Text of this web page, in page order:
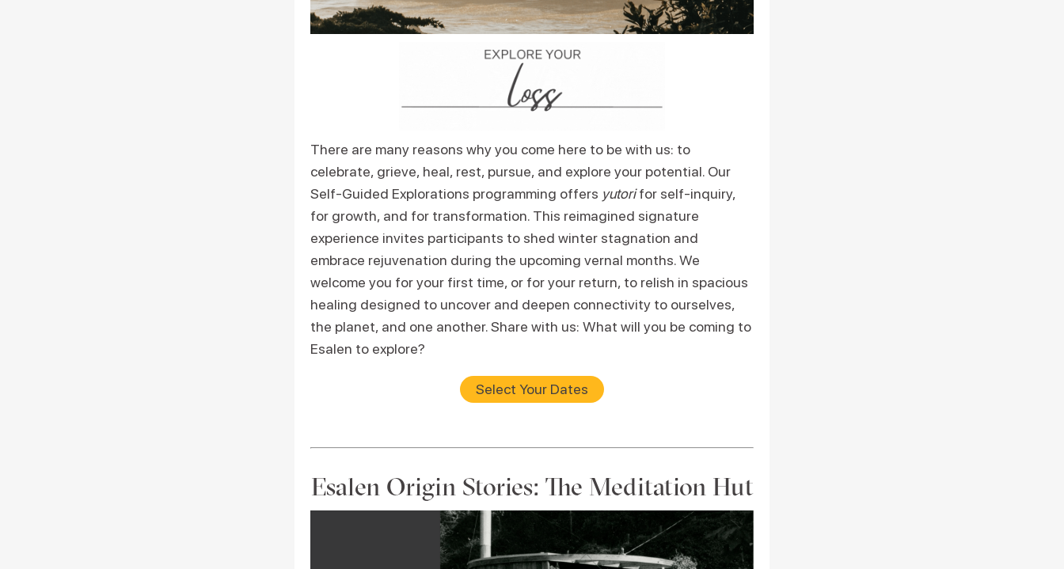
There are many reasons why you come here to be with us: to
celebrate, grieve, heal, rest, pursue, and explore your potential. Our
Self-Guided Explorations programming offers yutorifor self-inquiry,
for growth, and for transformation. This reimagined signature
experience invites participants to shed winter stagnation and
embrace rejuvenation during the upcoming vernal months. We
welcome you for your first time, or for your return, to relish in spacious
healing designed to uncover and deepen connectivity to ourselves,
the planet, and one another. Share with us: What will you be coming to
Esalen to explore?
Select Your Dates
Esalen Origin Stories: The Meditation Hut